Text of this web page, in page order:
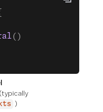
()
(typically
)